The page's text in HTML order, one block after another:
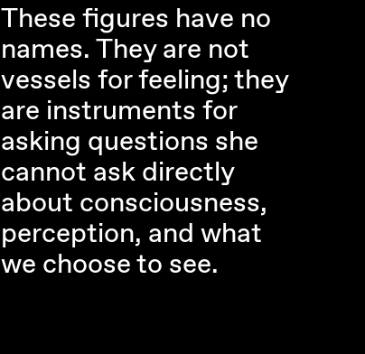
These figures have no
names. They are not
vessels for feeling; they
are instruments for
asking questions she
cannot ask directly
about consciousness,
perception, and what
we choose to see.